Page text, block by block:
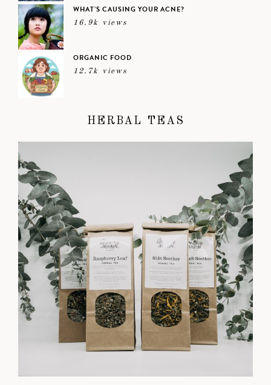
WHAT’S CAUSING YOUR ACNE?
16.9k views
ORGANIC FOOD
12.7k views
HERBAL TEAS